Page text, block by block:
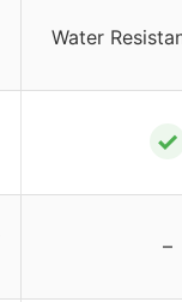
Water
✓
–